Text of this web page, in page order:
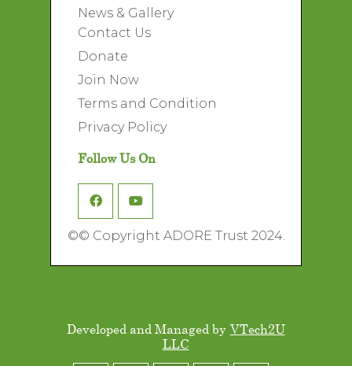
News & Gallery
Contact Us
Donate
Join Now
Terms and Condition
Privacy Policy
Follow Us On
©© Copyright ADORE Trust 2024.
Developed and Managed by VTech2U
LLC